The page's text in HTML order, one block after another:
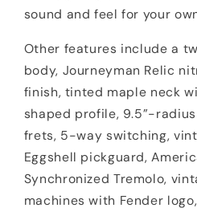
sound and feel for your
Other features include a
body, Journeyman Relic
finish, tinted maple neck
shaped profile, 9.5”-
frets, 5-way switching,
Eggshell pickguard,
Synchronized Tremolo,
machines with Fender